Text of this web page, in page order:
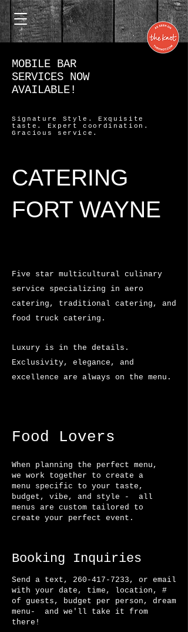
MOBILE BAR
SERVICES NOW
AVAILABLE!
Signature Style. Exquisite
taste. Expert coordination.
Gracious service.
CATERING
FORT WAYNE
Five star multicultural culinary
service specializing in aero
catering, traditional catering, and
food truck catering.
Luxury is in the details.
Exclusivity, elegance, and
excellence are always on the menu.
Food Lovers​
When planning the perfect menu,
we work together to create a
menu specific to your taste,
budget, vibe, and style - all
menus are custom tailored to
create your perfect event.
Booking Inquiries
Send a text, 260-417-7233 , or email
with your date, time, location, #
of guests, budget per person, dream
menu- and we'll take it from
there!